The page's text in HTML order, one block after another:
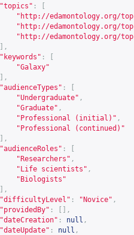
"topics" :
" http://edamontology.org/
" http://edamontology.org/
" http://edamontology.org/
],
"keywords" :
"Galaxy"
],
"audienceTypes" :
"Undergraduate" ,
"Graduate" ,
"Professional (initial)" ,
"Professional (continued)"
],
"audienceRoles" :
"Researchers" ,
"Life scientists" ,
"Biologists"
],
"difficultyLevel" : "Novice" ,
"providedBy" :
[],
"dateCreation" : null ,
"dateUpdate" : null ,